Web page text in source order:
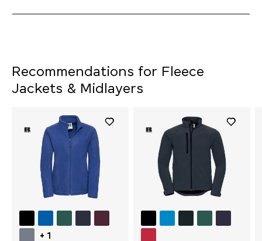
Recommendations for Fleece
Jackets & Midlayers
+ 1